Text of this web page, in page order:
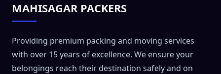
MAHISAGAR PACKERS
Providing premium packing and moving services
with over 15 years of excellence. We ensure your
belongings reach their destination safely and on